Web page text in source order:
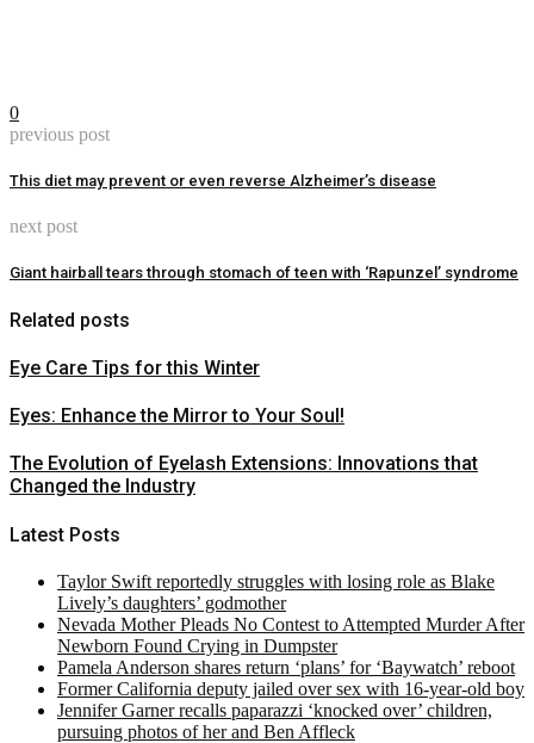
0
previous post
This diet may prevent or even reverse Alzheimer’s disease
next post
Giant hairball tears through stomach of teen with ‘Rapunzel’ syndrome
Related posts
Eye Care Tips for this Winter
Eyes: Enhance the Mirror to Your Soul!
The Evolution of Eyelash Extensions: Innovations that
Changed the Industry
Latest Posts
Taylor Swift reportedly struggles with losing role as Blake
Lively’s daughters’ godmother
Nevada Mother Pleads No Contest to Attempted Murder After
Newborn Found Crying in Dumpster
Pamela Anderson shares return ‘plans’ for ‘Baywatch’ reboot
Former California deputy jailed over sex with 16-year-old boy
Jennifer Garner recalls paparazzi ‘knocked over’ children,
pursuing photos of her and Ben Affleck